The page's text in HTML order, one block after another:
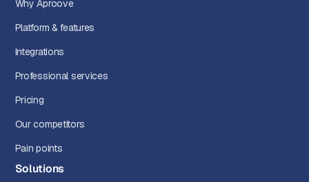
Why Aproove
Platform & features
Integrations
Professional services
Pricing
Our competitors
Pain points
Solutions